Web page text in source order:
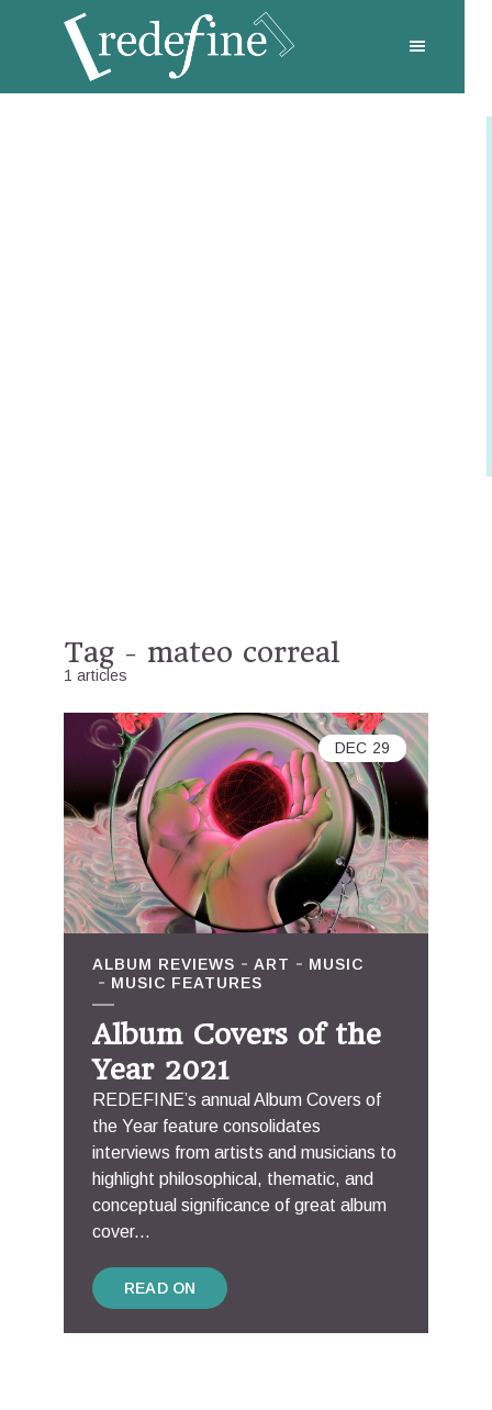
Tag - mateo correal
1 articles
ALBUM REVIEWS ART
MUSIC
MUSIC FEATURES
Album Covers of the
Year 2021
REDEFINE’s annual Album Covers of
the Year feature consolidates
interviews from artists and musicians to
highlight philosophical, thematic, and
conceptual significance of great album
cover...
READ ON
DEC 29